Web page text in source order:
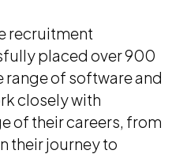
recruitment
placed over 900
range of software and
closely with
of their careers, from
their journey to